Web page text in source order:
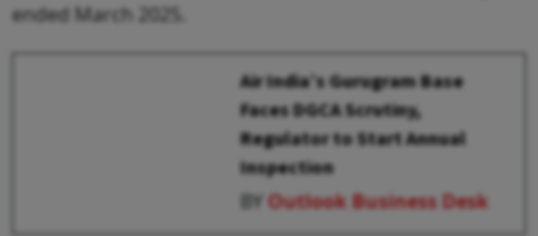
ended March 2025.
Air India’s Gurugram Base
Faces DGCA Scrutiny,
Regulator to Start Annual
Inspection
BYOutlook Business Desk